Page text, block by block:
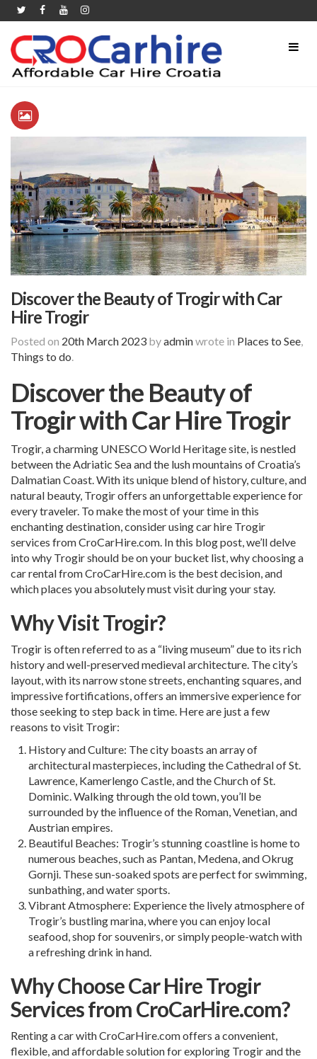
Discover the Beauty of Trogir with Car
Hire Trogir
Posted on 20th March 2023 byadminwrote in Places to See
Things to do
Discover the Beauty of
Trogir with Car Hire Trogir
Trogir, a charming UNESCO World Heritage site, is nestled
between the Adriatic Sea and the lush mountains of Croatia’s
Dalmatian Coast. With its unique blend of history, culture, and
natural beauty, Trogir offers an unforgettable experience for
every traveler. To make the most of your time in this
enchanting destination, consider using car hire Trogir
services from CroCarHire.com. In this blog post, we’ll delve
into why Trogir should be on your bucket list, why choosing a
car rental from CroCarHire.com is the best decision, and
which places you absolutely must visit during your stay.
Why Visit Trogir?
Trogir is often referred to as a “living museum” due to its rich
history and well-preserved medieval architecture. The city’s
layout, with its narrow stone streets, enchanting squares, and
impressive fortifications, offers an immersive experience for
those seeking to step back in time. Here are just a few
reasons to visit Trogir:
History and Culture: The city boasts an array of
architectural masterpieces, including the Cathedral of St.
Lawrence, Kamerlengo Castle, and the Church of St.
Dominic. Walking through the old town, you’ll be
surrounded by the influence of the Roman, Venetian, and
Austrian empires.
Beautiful Beaches: Trogir’s stunning coastline is home to
numerous beaches, such as Pantan, Medena, and Okrug
Gornji. These sun-soaked spots are perfect for swimming,
sunbathing, and water sports.
Vibrant Atmosphere: Experience the lively atmosphere of
Trogir’s bustling marina, where you can enjoy local
seafood, shop for souvenirs, or simply people-watch with
a refreshing drink in hand.
Why Choose Car Hire Trogir
Services from CroCarHire.com?
Renting a car withCroCarHire.comoffers a convenient,
flexible, and affordable solution for exploring Trogir and the